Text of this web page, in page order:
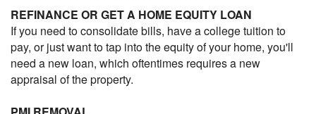
REFINANCE OR GET A HOME EQUITY LOAN
If you need to consolidate bills, have a college tuition to
pay, or just want to tap into the equity of your home, you'll
need a new loan, which oftentimes requires a new
appraisal of the property.